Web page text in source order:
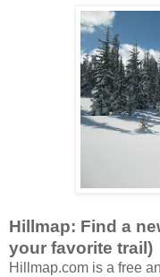
Hillmap: Find a
your favorite trail)
Hillmap.com is a free